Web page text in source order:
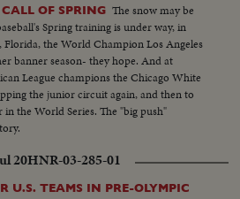
OF SPRING The snow may be
Spring training is under way, in
the World Champion Los Angeles
banner season- they hope. And at
League champions the Chicago White
the junior circuit again, and then to
the World Series. The "big push"
20HNR-03-285-01
U.S. TEAMS IN PRE-OLYMPIC